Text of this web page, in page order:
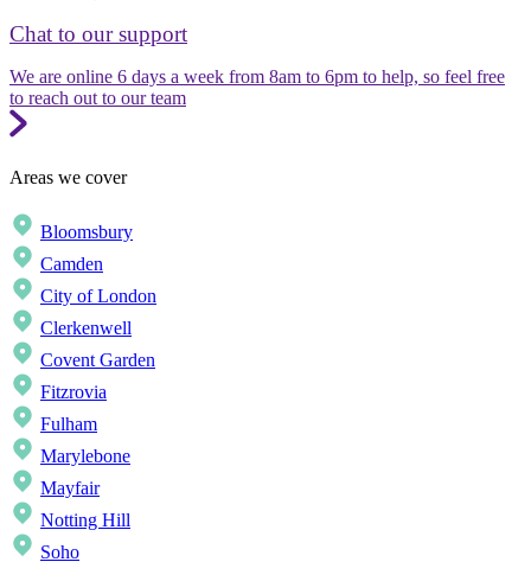
Chat to our support
We are online 6 days a week from 8am to 6pm to help, so feel free
to reach out to our team
Areas we cover
Bloomsbury
Camden
City of London
Clerkenwell
Covent Garden
Fitzrovia
Fulham
Marylebone
Mayfair
Notting Hill
Soho